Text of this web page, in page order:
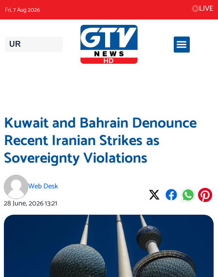
to
content
Fri, 7 Aug 2026 LIVE
UR
Kuwait and Bahrain Denounce
Recent Iranian Strikes as
Sovereignty Violations
Web Desk
28 June, 202613:21